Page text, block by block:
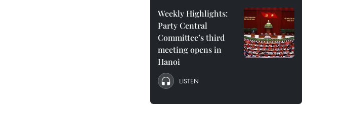
Weekly Highlights:
Party Central
Committee’s third
meeting opens in
Hanoi
LISTEN